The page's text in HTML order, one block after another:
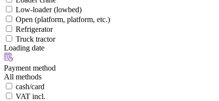
Low-loader (lowbed)
Open (platform, platform, etc.)
Refrigerator
Truck tractor
Loading date
Payment method
All methods
cash/card
VAT incl.